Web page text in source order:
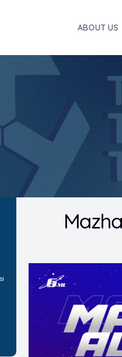
ABOUT US